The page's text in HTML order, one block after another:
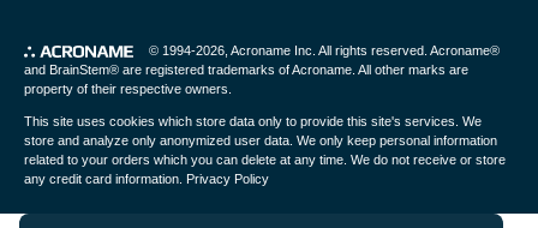
© 1994-2026, Acroname Inc . All rights reserved. Acroname®
and BrainStem® are registered trademarks of Acroname. All other marks are
property of their respective owners.
This site uses cookies which store data only to provide this site's services. We
store and analyze only anonymized user data. We only keep personal information
related to your orders which you can delete at any time. We do not receive or store
any credit card information. Privacy Policy